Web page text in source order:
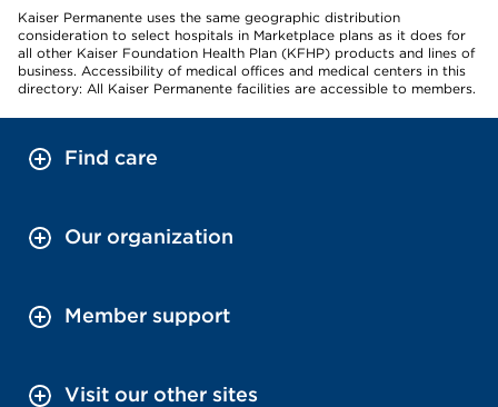
Kaiser Permanente uses the same geographic distribution
consideration to select hospitals in Marketplace plans as it does for
all other Kaiser Foundation Health Plan (KFHP) products and lines of
business. Accessibility of medical offices and medical centers in this
directory: All Kaiser Permanente facilities are accessible to members.
Find care
Our organization
Member support
Visit our other sites